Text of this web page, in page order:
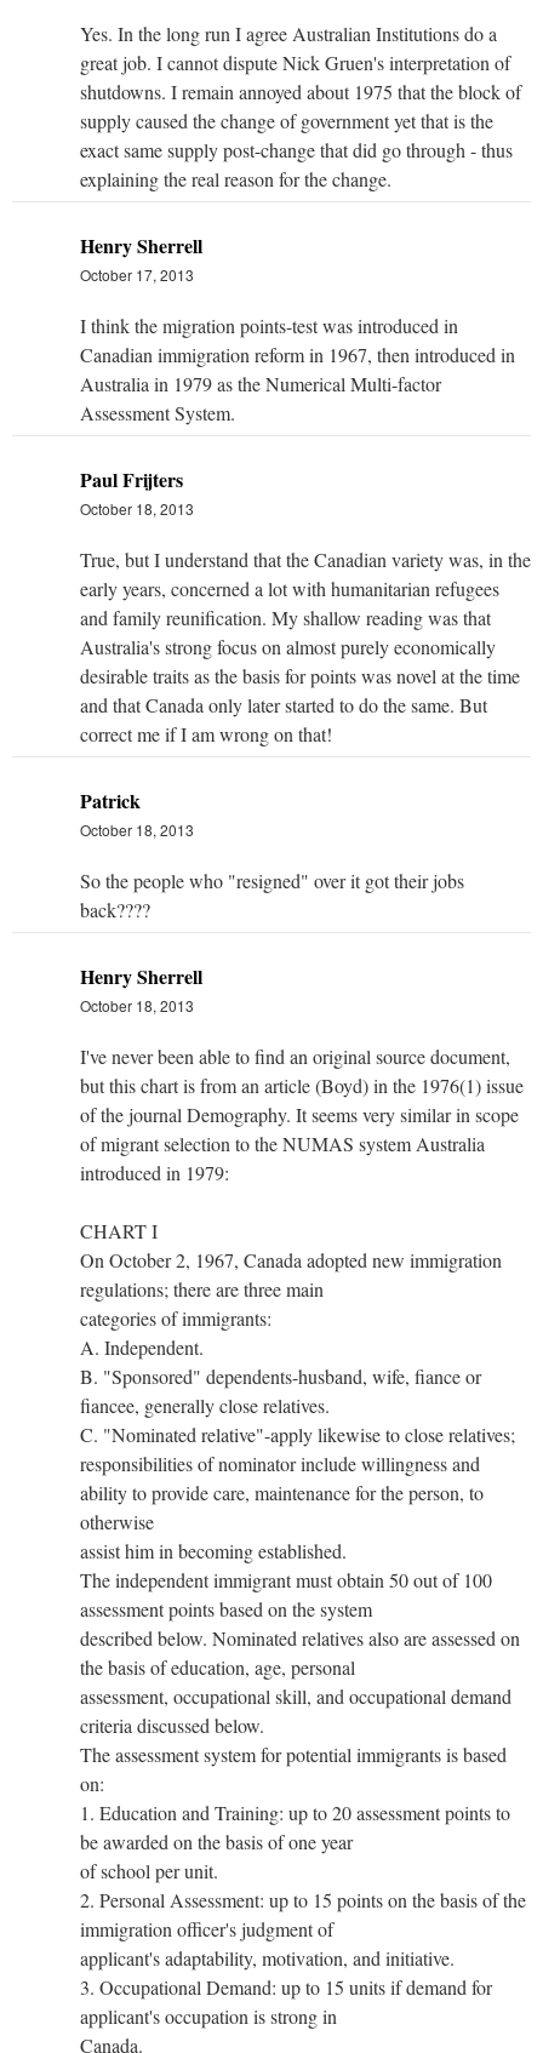
Yes. In the long run I agree Australian Institutions do a
great job. I cannot dispute Nick Gruen's interpretation of
shutdowns. I remain annoyed about 1975 that the block of
supply caused the change of government yet that is the
exact same supply post-change that did go through - thus
explaining the real reason for the change.
Henry Sherrell
October 17, 2013
I think the migration points-test was introduced in
Canadian immigration reform in 1967, then introduced in
Australia in 1979 as the Numerical Multi-factor
Assessment System.
Paul Frijters
October 18, 2013
True, but I understand that the Canadian variety was, in the
early years, concerned a lot with humanitarian refugees
and family reunification. My shallow reading was that
Australia's strong focus on almost purely economically
desirable traits as the basis for points was novel at the time
and that Canada only later started to do the same. But
correct me if I am wrong on that!
Patrick
October 18, 2013
So the people who "resigned" over it got their jobs
back????
Henry Sherrell
October 18, 2013
I've never been able to find an original source document,
but this chart is from an article (Boyd) in the 1976(1) issue
of the journal Demography. It seems very similar in scope
of migrant selection to the NUMAS system Australia
introduced in 1979:
CHART I
On October 2, 1967, Canada adopted new immigration
regulations; there are three main
categories of immigrants:
A. Independent.
B. "Sponsored" dependents-husband, wife, fiance or
fiancee, generally close relatives.
C. "Nominated relative"-apply likewise to close relatives;
responsibilities of nominator include willingness and
ability to provide care, maintenance for the person, to
otherwise
assist him in becoming established.
The independent immigrant must obtain 50 out of 100
assessment points based on the system
described below. Nominated relatives also are assessed on
the basis of education, age, personal
assessment, occupational skill, and occupational demand
criteria discussed below.
The assessment system for potential immigrants is based
on:
1. Education and Training: up to 20 assessment points to
be awarded on the basis of one year
of school per unit.
2. Personal Assessment: up to 15 points on the basis of the
immigration officer's judgment of
applicant's adaptability, motivation, and initiative.
3. Occupational Demand: up to 15 units if demand for
applicant's occupation is strong in
Canada.